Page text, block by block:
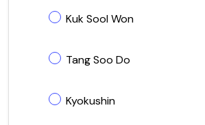
Kuk Sool Won
Tang Soo Do
Kyokushin